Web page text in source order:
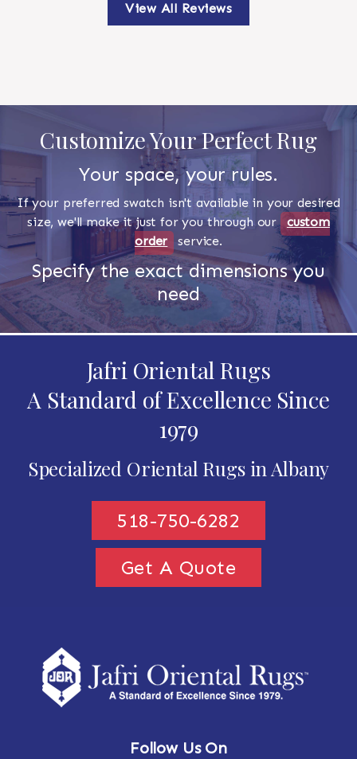
View All Reviews
Customize Your Perfect Rug
Your space, your rules.
If your preferred swatch isn't available in your desired
size, we'll make it just for you through our custom
order
service.
Specify the exact dimensions you
need
Jafri Oriental Rugs
A Standard of Excellence Since
1979
Specialized Oriental Rugs in Albany
518-750-6282
Get A Quote
Follow Us On